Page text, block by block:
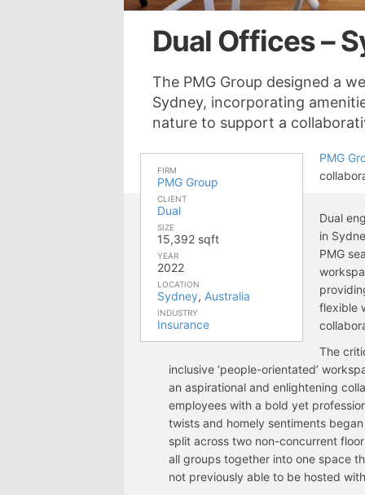
Dual Offices –
The PMG Group designed a
Sydney, incorporating
nature to support a
FIRM
PMG Group
CLIENT
Dual
SIZE
15,392 sqft
YEAR
2022
LOCATION
Sydney, Australia
INDUSTRY
Insurance
PMG
Dual
in
PMG
flexible
The
inclusive ‘people-orientated’
an aspirational and enlightening
employees with a bold yet
twists and homely sentiments
split across two non-concurrent
all groups together into one space
not previously able to be hosted